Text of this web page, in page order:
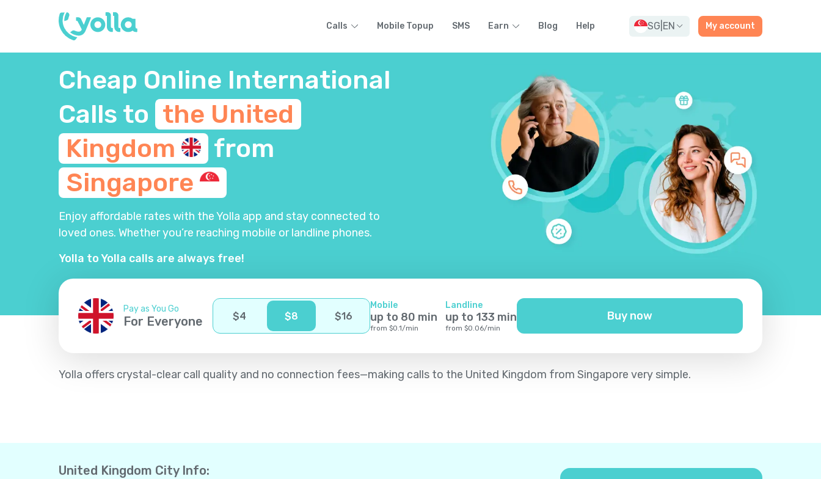
Calls Mobile Topup SMS Earn Blog Help SG EN My account
Cheap Online International
Calls to the United
Kingdom
from
Singapore
Enjoy affordable rates with the Yolla app and stay connected to
loved ones. Whether you’re reaching mobile or landline phones.
Yolla to Yolla calls are always free!
Pay as You Go
For Everyone $4 $8 $16
Mobile
up to 80 min
from $0.1/min
Landline
up to 133 min
from $0.06/min
Buy now
Yolla offers crystal-clear call quality and no connection fees—making calls to the United Kingdom from Singapore very simple.
United Kingdom City Info: